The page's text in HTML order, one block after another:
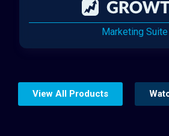
Marketing Suite
View All Products